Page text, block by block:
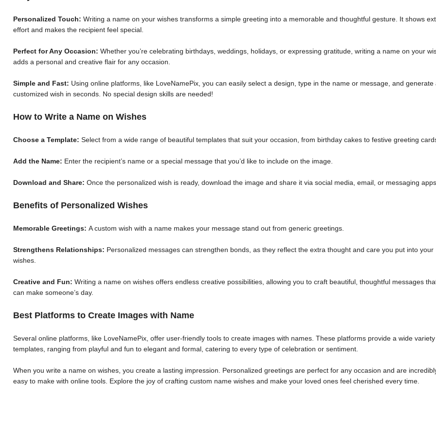
Personalized Touch: Writing a name on your wishes transforms a simple greeting into a memorable and thoughtful gesture. It shows
effort and makes the recipient feel special.
Perfect for Any Occasion: Whether you’re celebrating birthdays, weddings, holidays, or expressing gratitude, writing a name on your
adds a personal and creative flair for any occasion.
Simple and Fast: Using online platforms, like LoveNamePix, you can easily select a design, type in the name or message, and generate
customized wish in seconds. No special design skills are needed!
How to Write a Name on Wishes
Choose a Template: Select from a wide range of beautiful templates that suit your occasion, from birthday cakes to festive greeting
Add the Name: Enter the recipient’s name or a special message that you’d like to include on the image.
Download and Share: Once the personalized wish is ready, download the image and share it via social media, email, or messaging apps.
Benefits of Personalized Wishes
Memorable Greetings: A custom wish with a name makes your message stand out from generic greetings.
Strengthens Relationships: Personalized messages can strengthen bonds, as they reflect the extra thought and care you put into your
wishes.
Creative and Fun: Writing a name on wishes offers endless creative possibilities, allowing you to craft beautiful, thoughtful messages
can make someone’s day.
Best Platforms to Create Images with Name
Several online platforms, like LoveNamePix, offer user-friendly tools to create images with names. These platforms provide a wide
templates, ranging from playful and fun to elegant and formal, catering to every type of celebration or sentiment.
When you write a name on wishes, you create a lasting impression. Personalized greetings are perfect for any occasion and are
easy to make with online tools. Explore the joy of crafting custom name wishes and make your loved ones feel cherished every time.